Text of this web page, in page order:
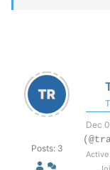
Posts: 3
Dec